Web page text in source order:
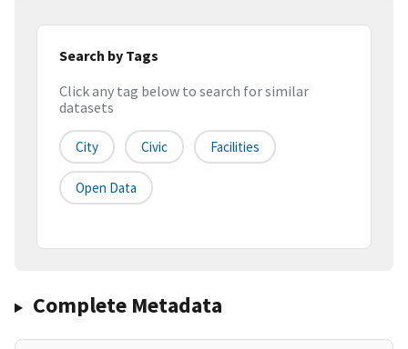
Search by Tags
Click any tag below to search for similar
datasets
City Civic Facilities
Open Data
Complete Metadata